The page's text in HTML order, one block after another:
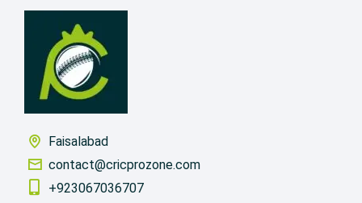
Faisalabad
contact@cricprozone.com
+923067036707